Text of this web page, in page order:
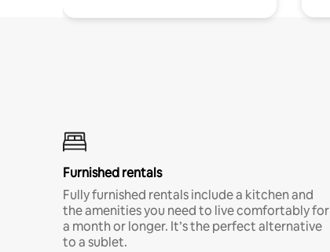
Furnished rentals
Fully furnished rentals include a kitchen and
the amenities you need to live comfortably for
a month or longer. It’s the perfect alternative
to a sublet.